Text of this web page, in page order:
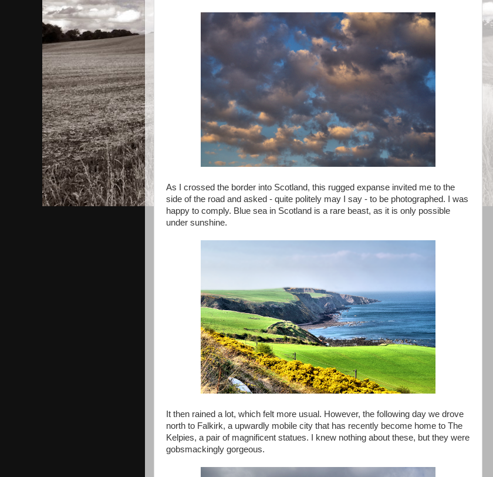
As I crossed the border into Scotland, this rugged expanse invited me to the
side of the road and asked - quite politely may I say - to be photographed. I was
happy to comply. Blue sea in Scotland is a rare beast, as it is only possible
under sunshine.
It then rained a lot, which felt more usual. However, the following day we drove
north to Falkirk, a upwardly mobile city that has recently become home to The
Kelpies, a pair of magnificent statues. I knew nothing about these, but they were
gobsmackingly gorgeous.